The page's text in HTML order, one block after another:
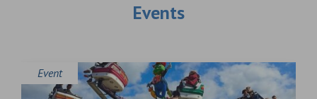
Events
Event